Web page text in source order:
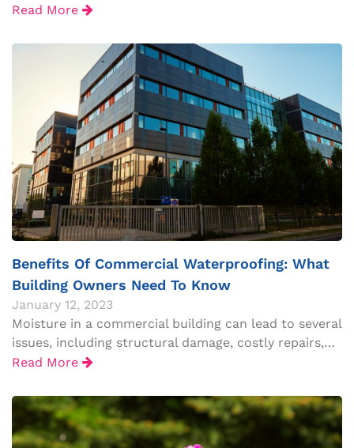
Read More
Benefits Of Commercial Waterproofing: What
Building Owners Need To Know
January 12, 2023
Moisture in a commercial building can lead to several
issues, including structural damage, costly repairs,…
Read More